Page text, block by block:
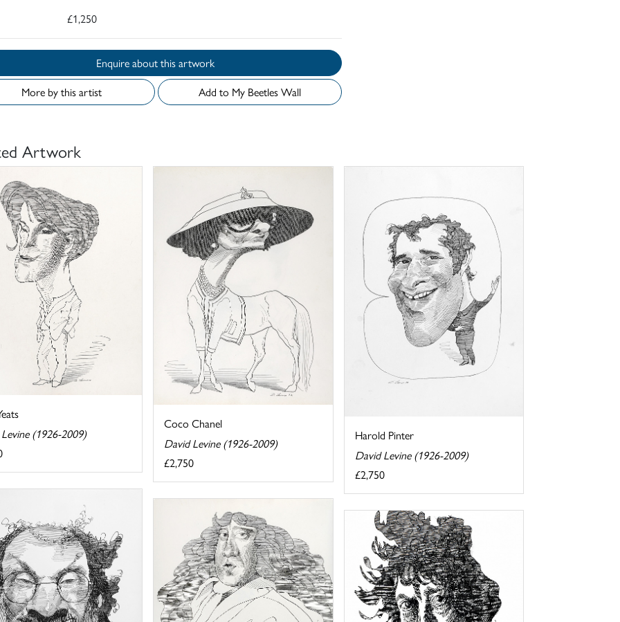
£1,250
Enquire about this artwork
More by this artist
Add to My Beetles Wall
Artwork
(1926-2009)
Coco Chanel
David Levine (1926-2009)
£2,750
Harold Pinter
David Levine (1926-2009)
£2,750